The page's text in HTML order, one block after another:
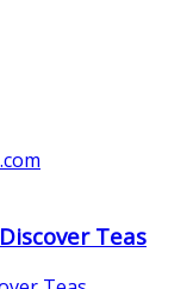
Teas